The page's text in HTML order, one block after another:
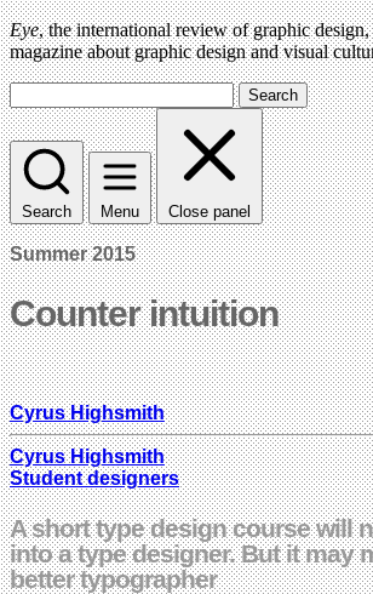
Eye, the international review of graphic
magazine about graphic design and visual
Search
Search Menu Close panel
Summer 2015
Counter intuition
Cyrus Highsmith
Cyrus Highsmith
Student designers
A short type design course will
into a type designer. But it may
better typographer